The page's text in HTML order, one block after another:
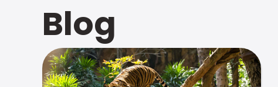
Blog